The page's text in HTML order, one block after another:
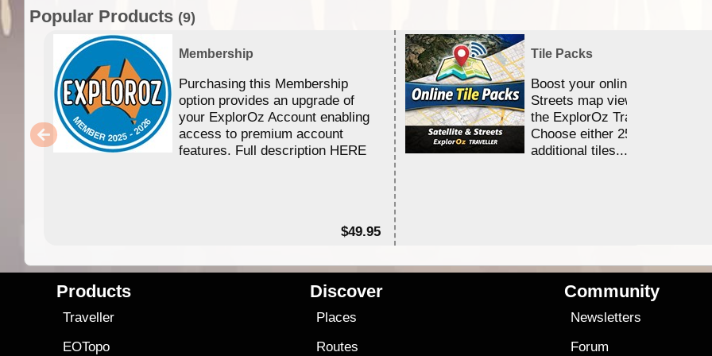
Popular Products (9)
Membership
Purchasing this Membership
option provides an upgrade of
your ExplorOz Account enabling
access to premium account
features. Full description HERE
$49.95
Tile Packs
Boost your online Satellite &
Streets map viewing allocation
the ExplorOz Traveller app.
Choose either 25,000 or
additional tiles....
Products
Traveller
EOTopo
Discover
Places
Routes
Community
Newsletters
Forum